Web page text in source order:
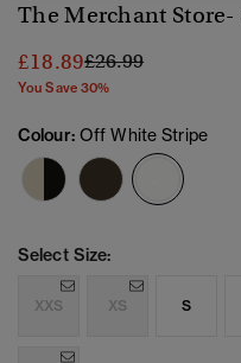
The Merchant Store-
£18.89Price reduced
£26.99to
You Save 30%
Colour: Off White Stripe
Select Size:
XXS XS S